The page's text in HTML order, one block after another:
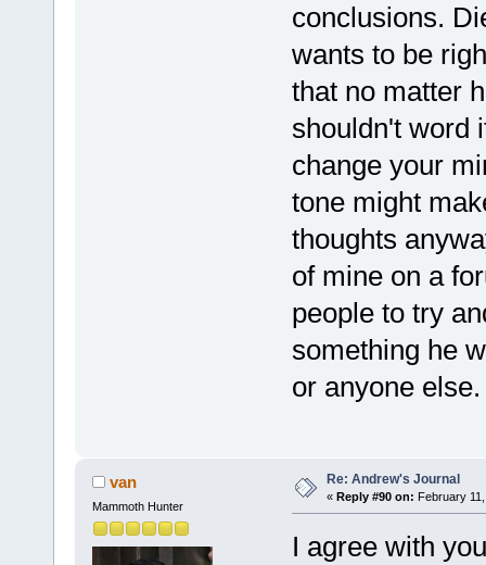
conclusions.
wants to be
that no matter
shouldn't word
change your
tone might
thoughts
of mine on a
people to try
something he
or anyone else.
van
Mammoth Hunter
Re: Andrew's Journal
« Reply #90 on: February
I agree with